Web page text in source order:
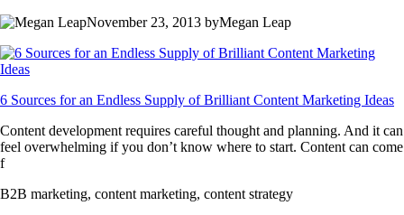
November 23, 2013 byMegan Leap
6 Sources for an Endless Supply of Brilliant Content Marketing Ideas
Content development requires careful thought and planning. And it can
feel overwhelming if you don’t know where to start. Content can come
f
B2B marketing, content marketing, content strategy